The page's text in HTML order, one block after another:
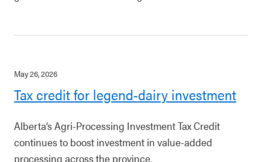
May 26, 2026
Tax credit for legend-dairy investment
Alberta’s Agri-Processing Investment Tax Credit
continues to boost investment in value-added
processing across the province.